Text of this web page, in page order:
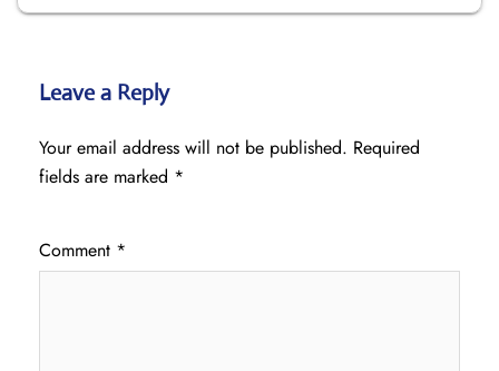
Leave a Reply
Your email address will not be published. Required
fields are marked *
Comment *